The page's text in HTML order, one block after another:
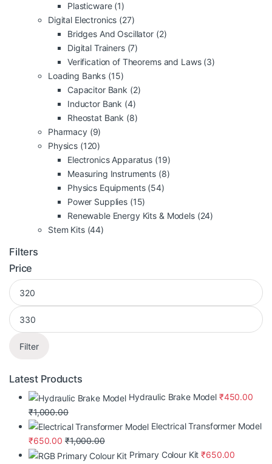
Plasticware (1)
Digital Electronics (27)
Bridges And Oscillator (2)
Digital Trainers (7)
Verification of Theorems and Laws (3)
Loading Banks (15)
Capacitor Bank (2)
Inductor Bank (4)
Rheostat Bank (8)
Pharmacy (9)
Physics (120)
Electronics Apparatus (19)
Measuring Instruments (8)
Physics Equipments (54)
Power Supplies (15)
Renewable Energy Kits & Models (24)
Stem Kits (44)
Filters
Price
Filter
Latest Products
Hydraulic Brake Model ₹450.00
₹1,000.00
Electrical Transformer Model
₹650.00 ₹1,000.00
Primary Colour Kit ₹650.00